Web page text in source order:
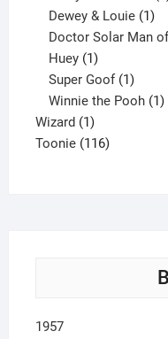
Dewey & Louie 1
Doctor Solar Man
Huey 1
product
Super Goof 1
product
Winnie the Pooh 1
Wizard 11
product
Toonie 116116
1957